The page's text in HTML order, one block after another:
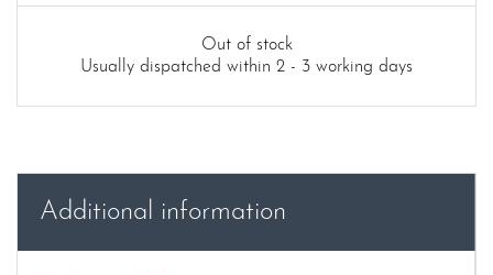
Out of stock
Usually dispatched within 2 - 3 working days
Additional information